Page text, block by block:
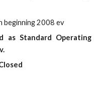
beginning 2008 ev
as Standard Operating